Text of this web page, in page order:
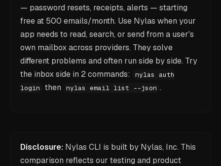
— password resets, receipts, alerts — starting
free at 500 emails/month. Use Nylas when your
app needs to read, search, or send from a user's
own mailbox across providers. They solve
different problems and often run side by side. Try
the inbox side in 2 commands:
nylas auth
login
then nylas email list --json .
Disclosure: Nylas CLI is built by Nylas, Inc. This
comparison reflects our testing and product